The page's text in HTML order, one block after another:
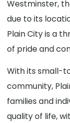
Westminster,
due to its
Plain City is a
of pride and
With its small-
community,
families and
quality of life,